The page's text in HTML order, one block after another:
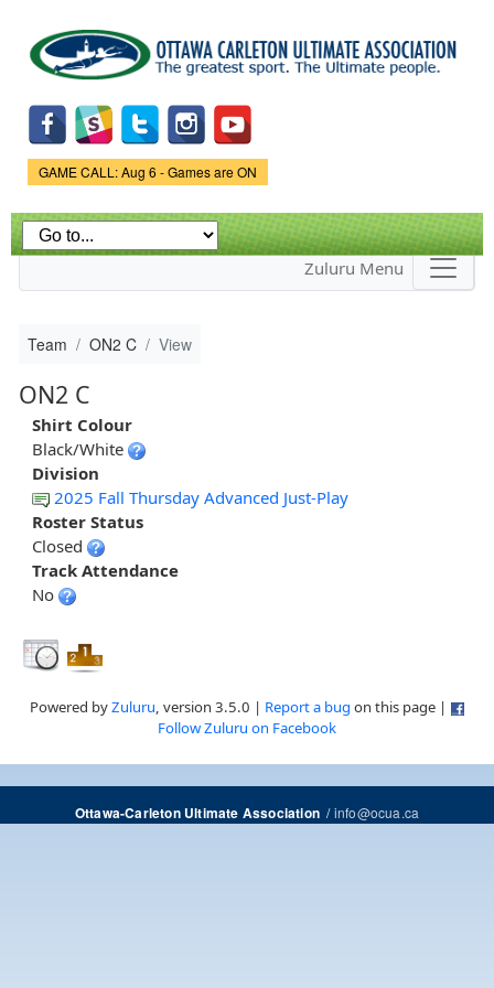
main
content
Game Status.
GAME CALL: Aug 6 - Games are ON
Zuluru Menu
Team ON2 C View
ON2 C
Shirt Colour
Black/White
Division
2025 Fall Thursday Advanced Just-Play
Roster Status
Closed
Track Attendance
No
Powered byZuluru, version 3.5.0 | Report a bug on this page |
Follow Zuluru on Facebook
Ottawa-Carleton Ultimate Association/info@ocua.ca